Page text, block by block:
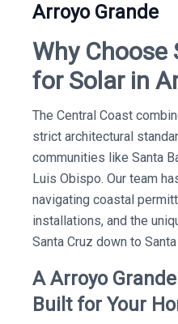
Arroyo Grande
Why Choose
for Solar in
The Central Coast
strict architectural
communities like Santa
Luis Obispo. Our team
navigating coastal
installations, and the
Santa Cruz down to Santa
A Arroyo
Built for Your